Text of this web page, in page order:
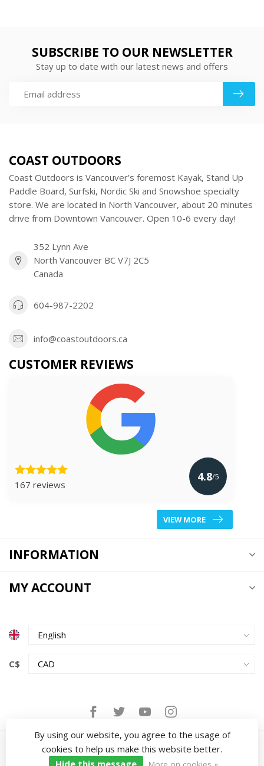
SUBSCRIBE TO OUR NEWSLETTER
Stay up to date with our latest news and offers
COAST OUTDOORS
Coast Outdoors is Vancouver’s foremost Kayak, Stand Up
Paddle Board, Surfski, Nordic Ski and Snowshoe specialty
store. We are located in North Vancouver, about 20 minutes
drive from Downtown Vancouver. Open 10-6 every day!
352 Lynn Ave
North Vancouver BC V7J 2C5
Canada
604-987-2202
info@coastoutdoors.ca
CUSTOMER REVIEWS
167 reviews
4.8/5
VIEW MORE
INFORMATION
MY ACCOUNT
C$
By using our website, you agree to the usage of
cookies to help us make this website better.
Hide this message